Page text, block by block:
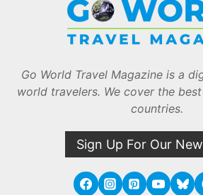
Go World Travel Magazine is a
world travelers. We cover the
countries.
Sign Up For Our